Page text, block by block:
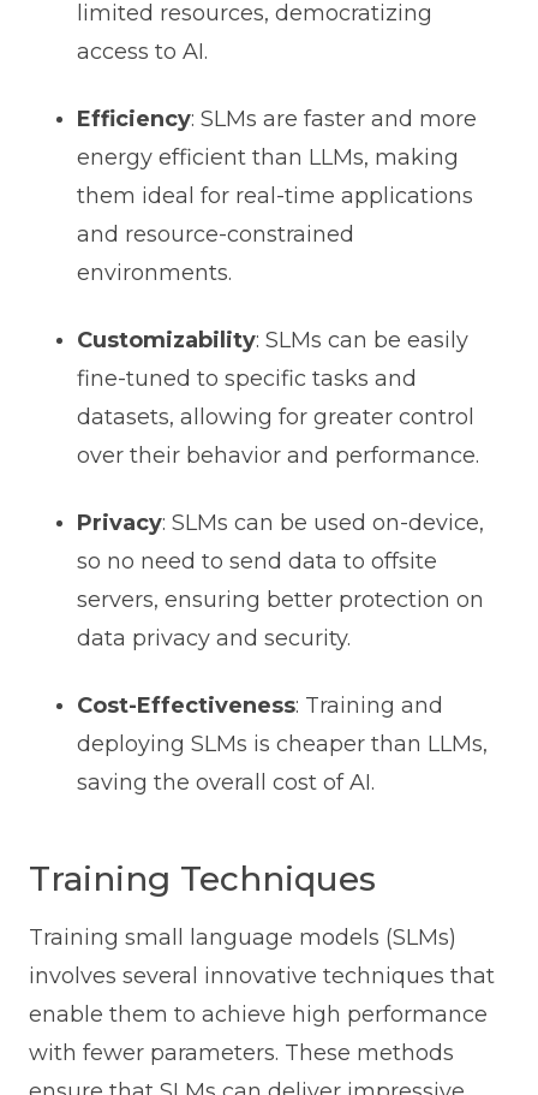
limited resources, democratizing
access to AI.
Efficiency: SLMs are faster and more
energy efficient than LLMs, making
them ideal for real-time applications
and resource-constrained
environments.
Customizability: SLMs can be easily
fine-tuned to specific tasks and
datasets, allowing for greater control
over their behavior and performance.
Privacy: SLMs can be used on-device,
so no need to send data to offsite
servers, ensuring better protection on
data privacy and security.
Cost-Effectiveness: Training and
deploying SLMs is cheaper than LLMs,
saving the overall cost of AI.
Training Techniques
Training small language models (SLMs)
involves several innovative techniques that
enable them to achieve high performance
with fewer parameters. These methods